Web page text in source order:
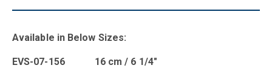
Available in Below Sizes:
EVS-07-156 16 cm / 6 1/4″